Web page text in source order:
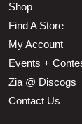
Shop
Find A Store
My Account
Events +
Zia @ Discogs
Contact Us